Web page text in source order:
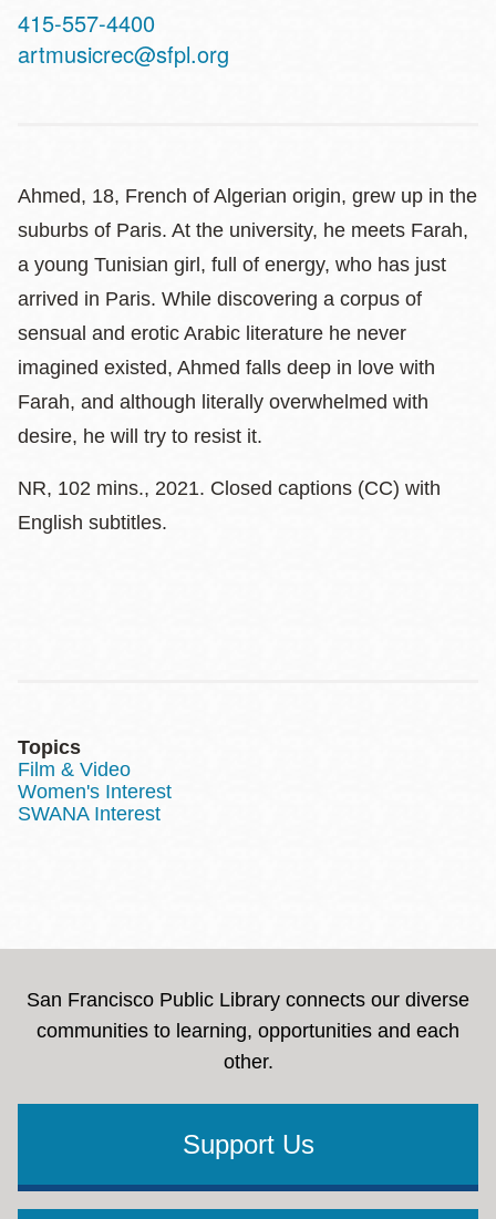
Contact
Telephone
415-557-4400
artmusicrec@sfpl.org
Ahmed, 18, French of Algerian origin, grew up in the
suburbs of Paris. At the university, he meets Farah,
a young Tunisian girl, full of energy, who has just
arrived in Paris. While discovering a corpus of
sensual and erotic Arabic literature he never
imagined existed, Ahmed falls deep in love with
Farah, and although literally overwhelmed with
desire, he will try to resist it.
NR, 102 mins., 2021. Closed captions (CC) with
English subtitles.
Topics
Film & Video
Women's Interest
SWANA Interest
San Francisco Public Library connects our diverse
communities to learning, opportunities and each
other.
Support Us